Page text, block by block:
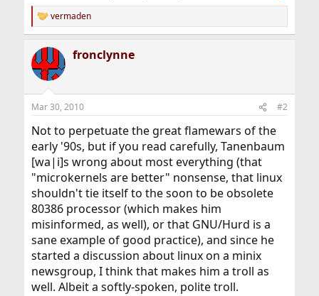
R
e
c
t
i
s
vermaden
fronclynne
Mar 30, 2010 #2
Not to perpetuate the great flamewars of the
early '90s, but if you read carefully, Tanenbaum
[wa|i]s wrong about most everything (that
"microkernels are better" nonsense, that linux
shouldn't tie itself to the soon to be obsolete
80386 processor (which makes him
misinformed, as well), or that GNU/Hurd is a
sane example of good practice), and since he
started a discussion about linux on a minix
newsgroup, I think that makes him a troll as
well. Albeit a softly-spoken, polite troll.